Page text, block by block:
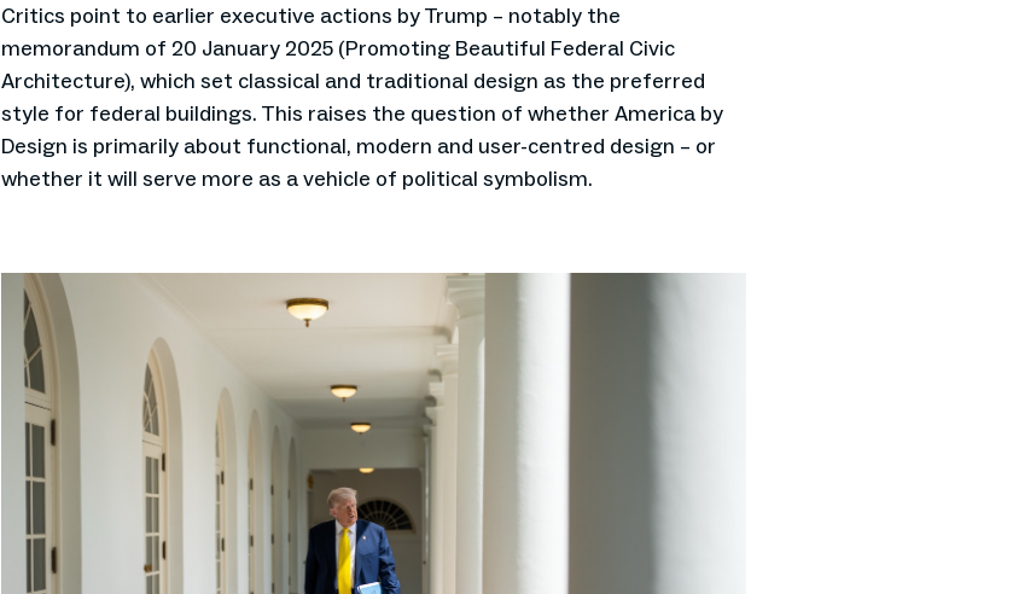
Critics point to earlier executive actions by Trump – notably the
memorandum of 20 January 2025 (Promoting Beautiful Federal Civic
Architecture), which set classical and traditional design as the preferred
style for federal buildings. This raises the question of whether America by
Design is primarily about functional, modern and user-centred design – or
whether it will serve more as a vehicle of political symbolism.